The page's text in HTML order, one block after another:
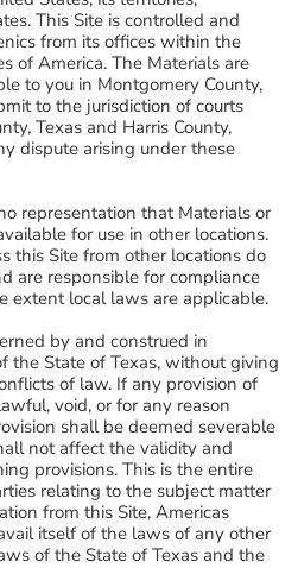
This Site is controlled and
from its offices within the
of America. The Materials are
to you in Montgomery County,
to the jurisdiction of courts
Texas and Harris County,
dispute arising under these
representation that Materials or
for use in other locations.
this Site from other locations do
are responsible for compliance
extent local laws are applicable.
by and construed in
the State of Texas, without giving
of law. If any provision of
void, or for any reason
shall be deemed severable
not affect the validity and
provisions. This is the entire
relating to the subject matter
from this Site, Americas
itself of the laws of any other
of the State of Texas and the